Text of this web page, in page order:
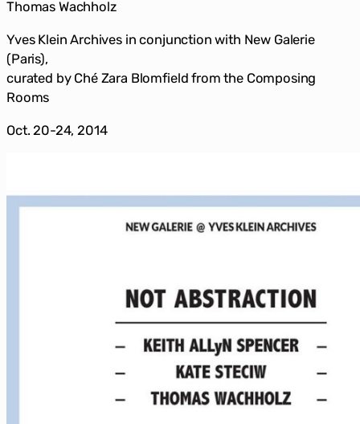
Thomas Wachholz
Yves Klein Archives in conjunction with New Galerie
(Paris),
curated by Ché Zara Blomfield from the Composing
Rooms
Oct. 20-24, 2014